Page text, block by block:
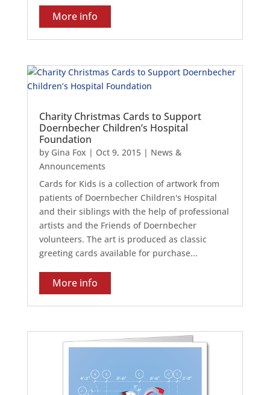
More info
Charity Christmas Cards to Support
Doernbecher Children’s Hospital
Foundation
by Gina Fox | Oct 9, 2015| News &
Announcements
Cards for Kids is a collection of artwork from
patients of Doernbecher Children's Hospital
and their siblings with the help of professional
artists and the Friends of Doernbecher
volunteers. The art is produced as classic
greeting cards available for purchase...
More info